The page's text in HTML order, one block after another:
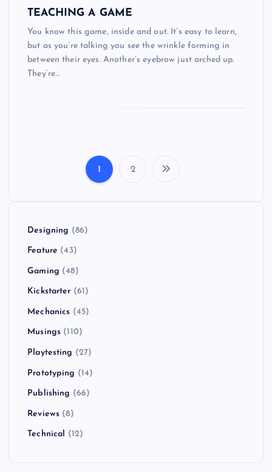
TEACHING A GAME
You know this game, inside and out. It’s easy to learn,
but as you’re talking you see the wrinkle forming in
between their eyes. Another’s eyebrow just arched up.
They’re…
1 2
Designing (86)
Feature (43)
Gaming (48)
Kickstarter (61)
Mechanics (45)
Musings (110)
Playtesting (27)
Prototyping (14)
Publishing (66)
Reviews (8)
Technical (12)